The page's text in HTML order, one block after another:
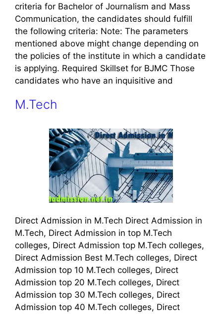
criteria for Bachelor of Journalism and Mass
Communication, the candidates should fulfill
the following criteria: Note: The parameters
mentioned above might change depending on
the policies of the institute in which a candidate
is applying. Required Skillset for BJMC Those
candidates who have an inquisitive and
M.Tech
Direct Admission in M.Tech Direct Admission in
M.Tech, Direct Admission in top M.Tech
colleges, Direct Admission top M.Tech colleges,
Direct Admission Best M.Tech colleges, Direct
Admission top 10 M.Tech colleges, Direct
Admission top 20 M.Tech colleges, Direct
Admission top 30 M.Tech colleges, Direct
Admission top 40 M.Tech colleges, Direct